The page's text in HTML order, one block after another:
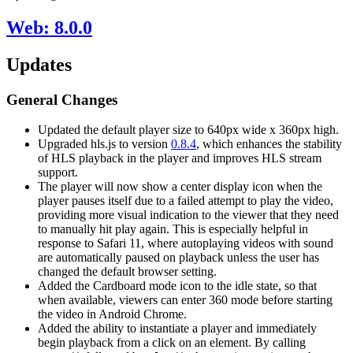
Web: 8.0.0
Updates
General Changes
Updated the default player size to 640px wide x 360px high.
Upgraded hls.js to version 0.8.4, which enhances the stability
of HLS playback in the player and improves HLS stream
support.
The player will now show a center display icon when the
player pauses itself due to a failed attempt to play the video,
providing more visual indication to the viewer that they need
to manually hit play again. This is especially helpful in
response to Safari 11, where autoplaying videos with sound
are automatically paused on playback unless the user has
changed the default browser setting.
Added the Cardboard mode icon to the idle state, so that
when available, viewers can enter 360 mode before starting
the video in Android Chrome.
Added the ability to instantiate a player and immediately
begin playback from a click on an element. By calling